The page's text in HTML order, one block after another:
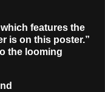
features the
is on this poster.”
the looming